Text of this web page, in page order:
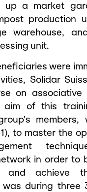
up a market
production
warehouse,
unit.
were
Solidar
on
aim of this
members,
to master the
in order to
and achieve
was during three